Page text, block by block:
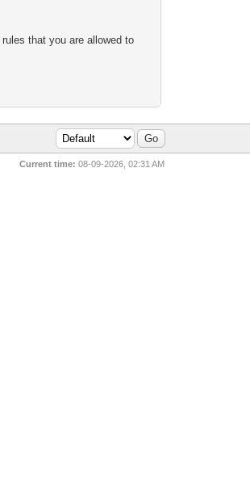
that you are allowed to
Current time: 08-09-2026, 02:31 AM